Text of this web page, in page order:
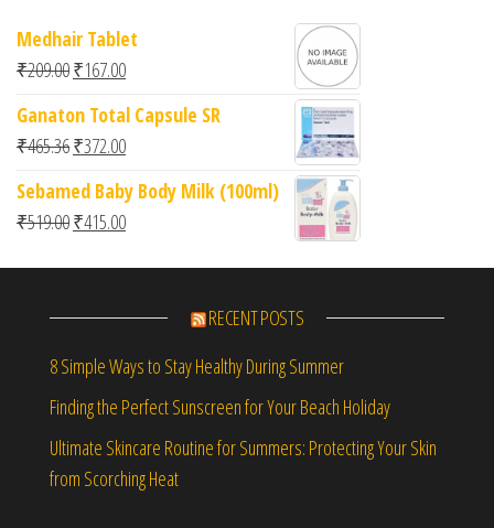
Medhair Tablet
₹209.00Original price was: ₹209.00.
₹167.00Current price is: ₹167.00.
Ganaton Total Capsule SR
₹465.36Original price was: ₹465.36.
₹372.00Current price is: ₹372.00.
Sebamed Baby Body Milk (100ml)
₹519.00Original price was: ₹519.00.
₹415.00Current price is: ₹415.00.
RECENT POSTS
8 Simple Ways to Stay Healthy During Summer
Finding the Perfect Sunscreen for Your Beach Holiday
Ultimate Skincare Routine for Summers: Protecting Your Skin
from Scorching Heat